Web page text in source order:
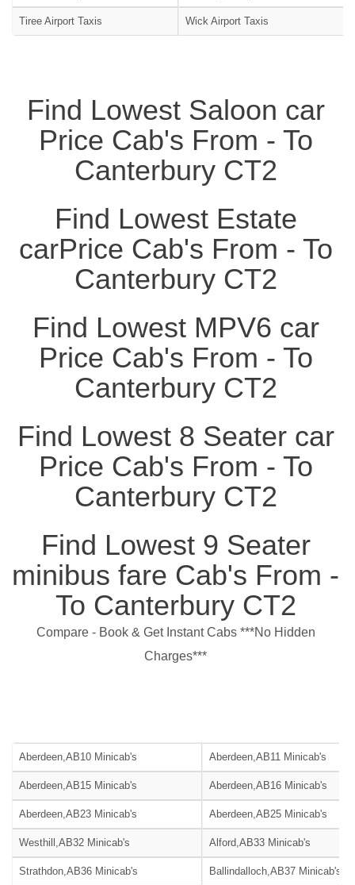
Tiree Airport Taxis Wick Airport Taxis
Find Lowest Saloon car
Price Cab's From - To
Canterbury CT2
Find Lowest Estate
carPrice Cab's From - To
Canterbury CT2
Find Lowest MPV6 car
Price Cab's From - To
Canterbury CT2
Find Lowest 8 Seater car
Price Cab's From - To
Canterbury CT2
Find Lowest 9 Seater
minibus fare Cab's From -
To Canterbury CT2
Compare - Book & Get Instant Cabs ***No Hidden
Charges***
Aberdeen,AB10 Minicab's Aberdeen,AB11 Minicab's
Aberdeen,AB15 Minicab's Aberdeen,AB16 Minicab's
Aberdeen,AB23 Minicab's Aberdeen,AB25 Minicab's
Westhill,AB32 Minicab's Alford,AB33 Minicab's
Strathdon,AB36 Minicab's Ballindalloch,AB37 Minicab's